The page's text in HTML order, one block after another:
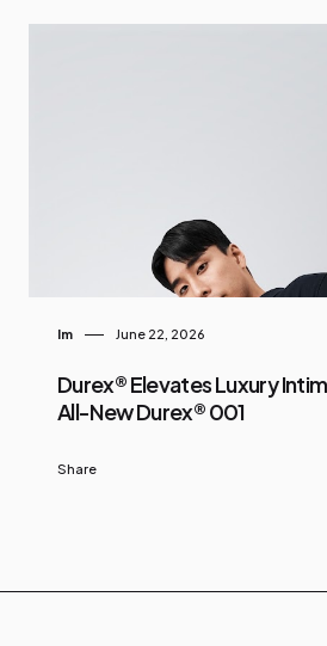
Im June 22, 2026
Durex® Elevates Luxury
All-New Durex® 001
Share